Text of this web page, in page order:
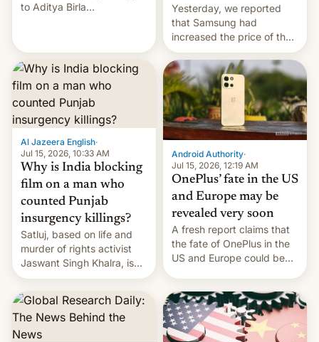
to Aditya Birla
Global Infrastructure
Partners as a minorit...
Yesterday, we reported
that Samsung had
increased the price of the
Galaxy M47 in India by up
to INR 8,000 — a
significant hike considering
that the phone went on
sale in the country just
fifteen days ago. Now, the
brand appears to have
partially rolled back t…
Al Jazeera English·
Jul 15, 2026, 10:33 AM
Why is India blocking
film on a man who
counted Punjab
insurgency killings?
Satluj, based on life and
murder of rights activist
Jaswant Singh Khalra, is
still finding its audience
despite the ban.
Android Authority·
Jul 15, 2026, 12:19 AM
OnePlus’ fate in the US
and Europe may be
revealed very soon
A fresh report claims that
the fate of OnePlus in the
US and Europe could be